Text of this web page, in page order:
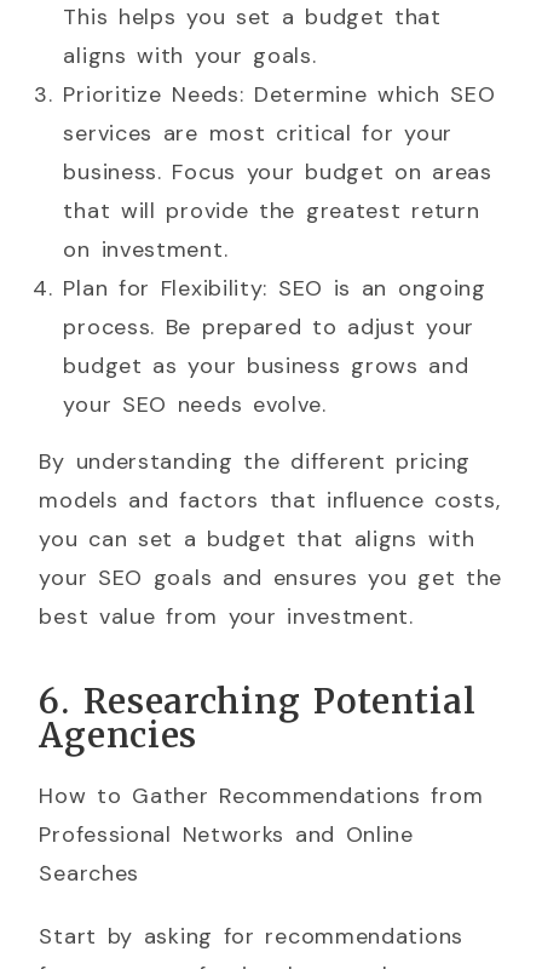
This helps you set a budget that
aligns with your goals.
Prioritize Needs: Determine which SEO
services are most critical for your
business. Focus your budget on areas
that will provide the greatest return
on investment.
Plan for Flexibility: SEO is an ongoing
process. Be prepared to adjust your
budget as your business grows and
your SEO needs evolve.
By understanding the different pricing
models and factors that influence costs,
you can set a budget that aligns with
your SEO goals and ensures you get the
best value from your investment.
6. Researching Potential
Agencies
How to Gather Recommendations from
Professional Networks and Online
Searches
Start by asking for recommendations